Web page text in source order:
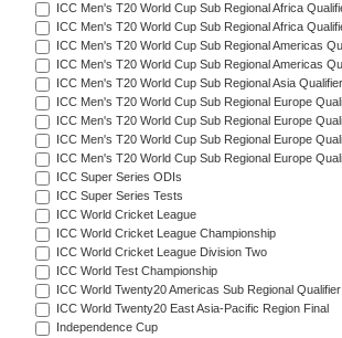
ICC Men's T20 World Cup Sub Regional Africa
ICC Men's T20 World Cup Sub Regional Africa
ICC Men's T20 World Cup Sub Regional Americas
ICC Men's T20 World Cup Sub Regional Americas
ICC Men's T20 World Cup Sub Regional Asia
ICC Men's T20 World Cup Sub Regional Europe
ICC Men's T20 World Cup Sub Regional Europe
ICC Men's T20 World Cup Sub Regional Europe
ICC Men's T20 World Cup Sub Regional Europe
ICC Super Series ODIs
ICC Super Series Tests
ICC World Cricket League
ICC World Cricket League Championship
ICC World Cricket League Division Two
ICC World Test Championship
ICC World Twenty20 Americas Sub Regional Qualifier
ICC World Twenty20 East Asia-Pacific Region Final
Independence Cup